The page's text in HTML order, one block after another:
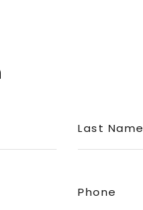
Last Name
Phone